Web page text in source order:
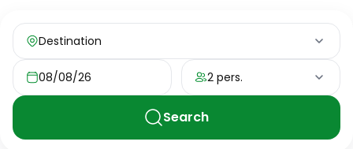
Destination
08/08/26 2 pers.
Search